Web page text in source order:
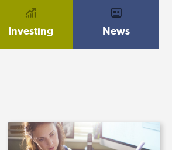
Investing News